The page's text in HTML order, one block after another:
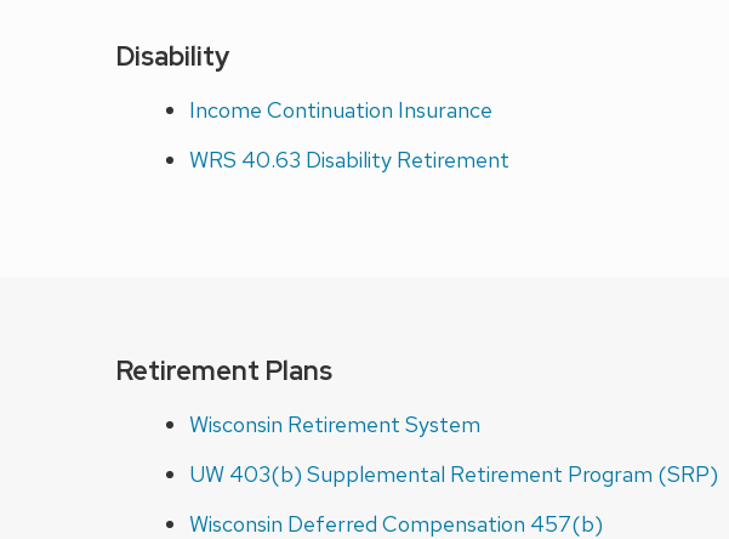
Disability
Income Continuation Insurance
WRS 40.63 Disability Retirement
Retirement Plans
Wisconsin Retirement System
UW 403(b) Supplemental Retirement Program (SRP)
Wisconsin Deferred Compensation 457(b)